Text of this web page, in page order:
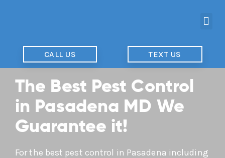
CALL US TEXT US
The Best Pest Control
in Pasadena MD We
Guarantee it!
For the best pest control in Pasadena including